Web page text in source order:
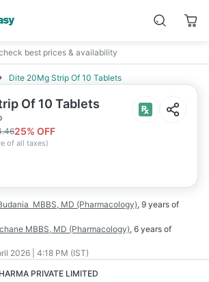
best prices & availability
Dite 20Mg Strip Of 10 Tablets
Of 10 Tablets
25% OFF
of all taxes)
MBBS, MD (Pharmacology), 9 years of
MBBS, MD (Pharmacology), 6 years of
2026 | 4:18 PM (IST)
PRIVATE LIMITED